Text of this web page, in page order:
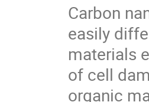
Carbon
easily
materials
of cell
organic